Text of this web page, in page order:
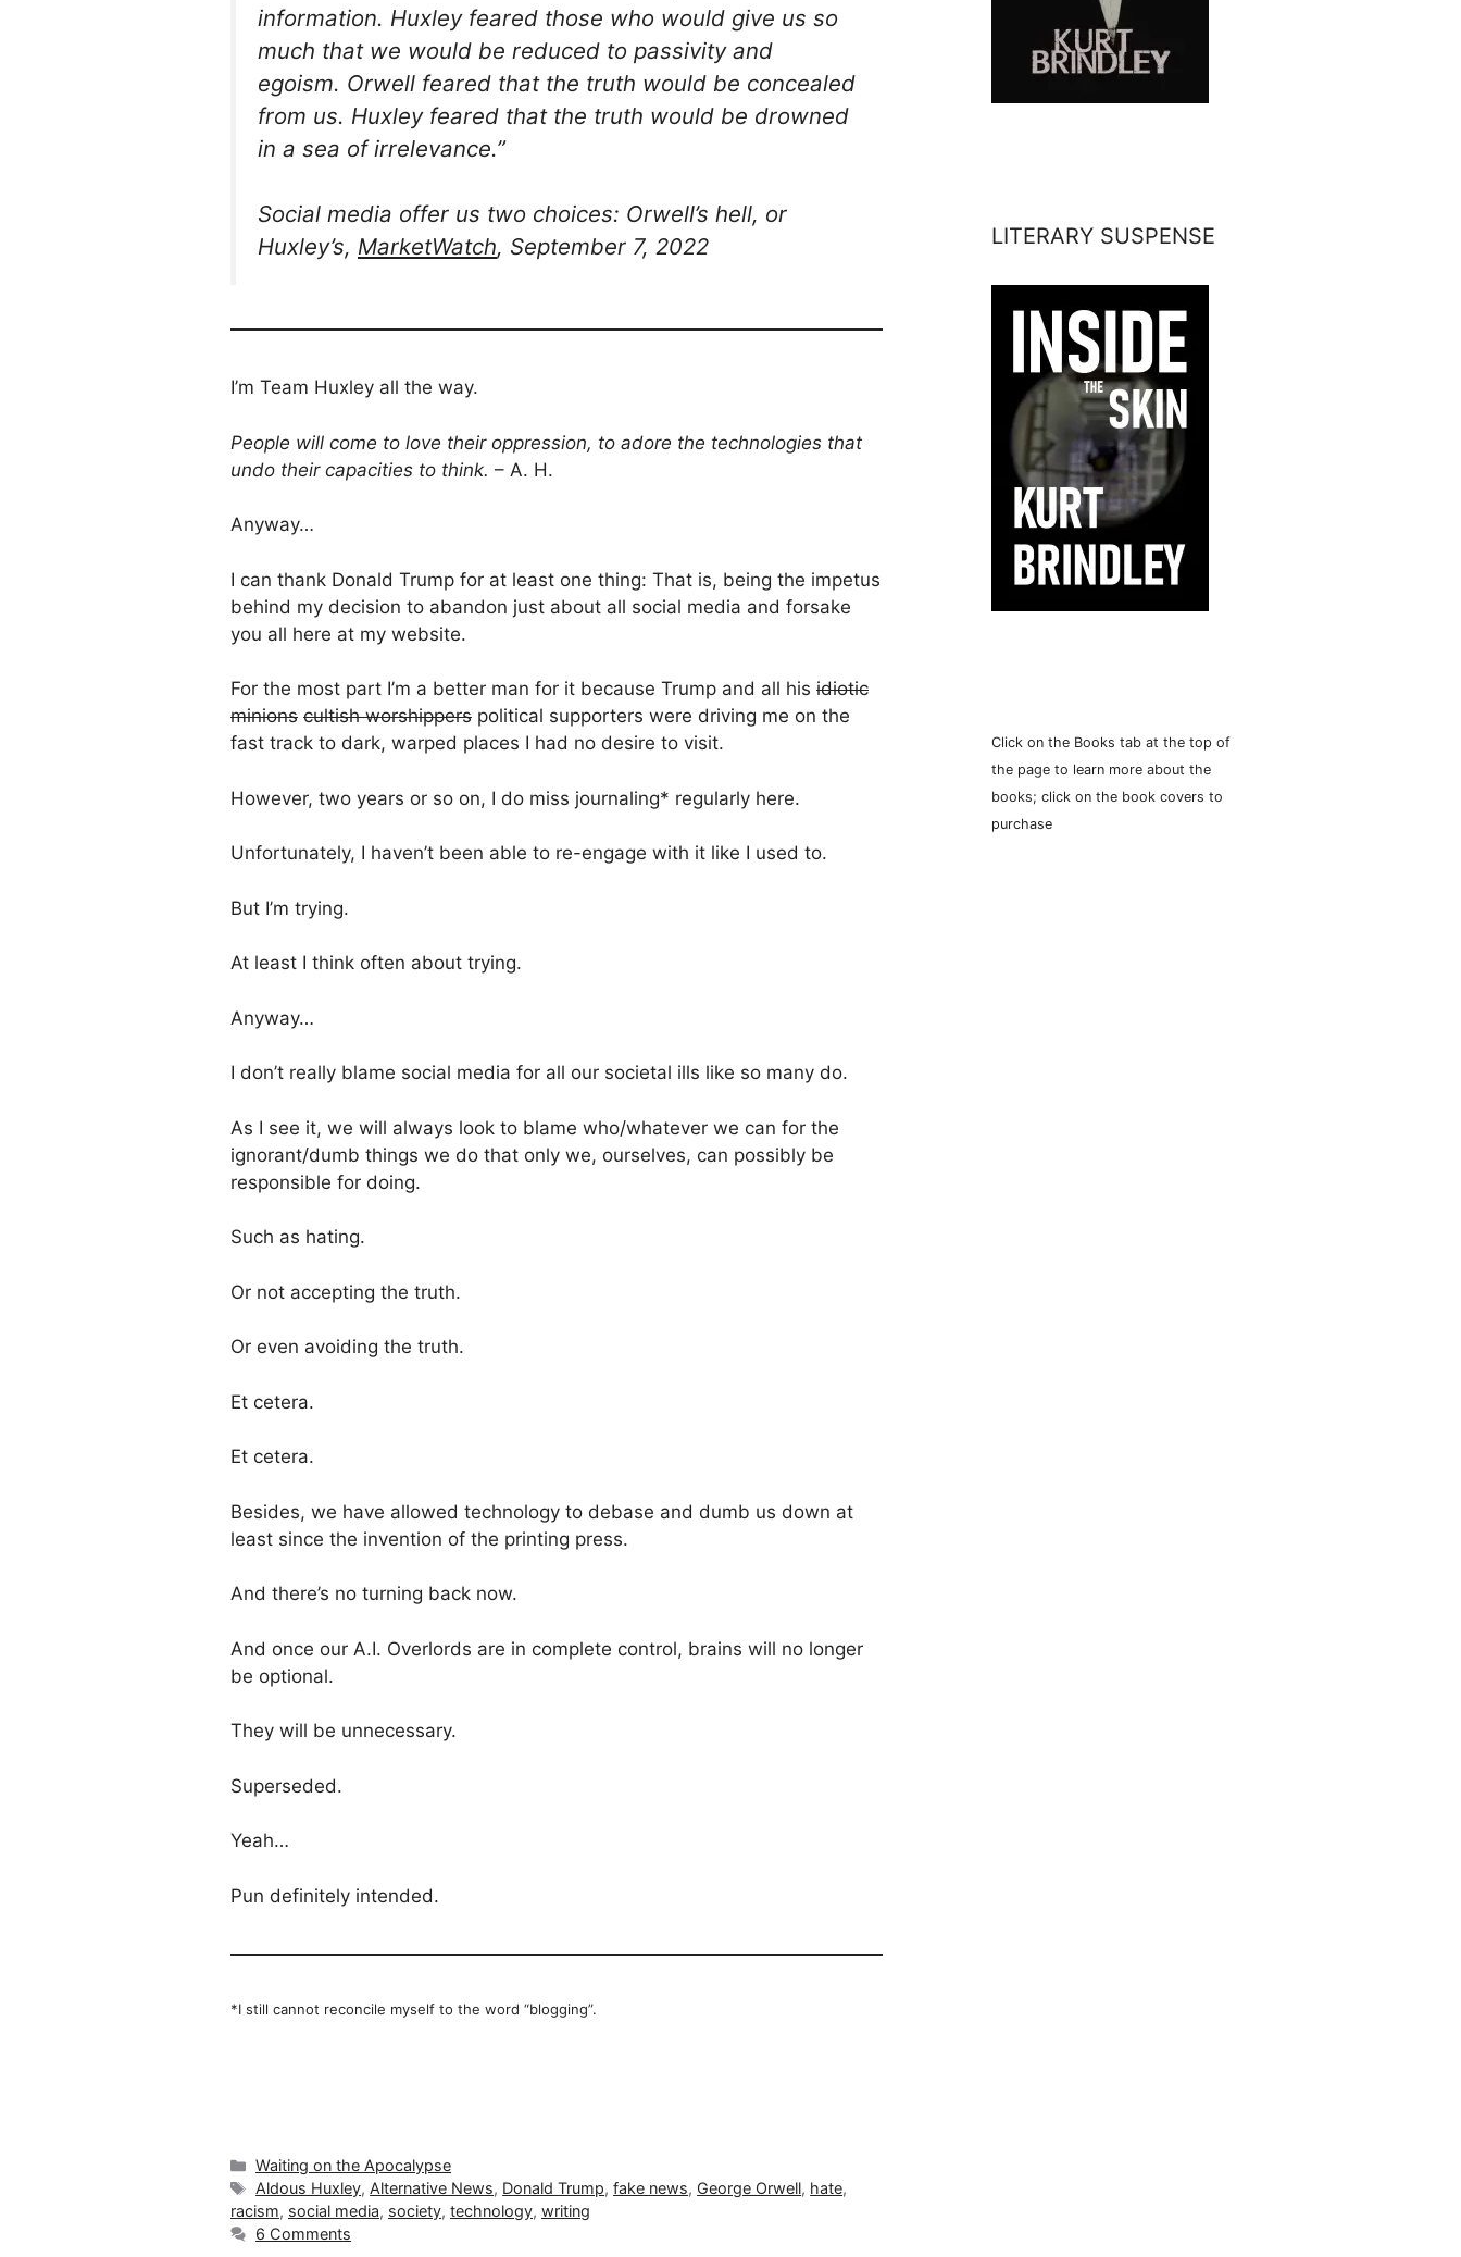
information. Huxley feared those who would give us so
much that we would be reduced to passivity and
egoism. Orwell feared that the truth would be concealed
from us. Huxley feared that the truth would be drowned
in a sea of irrelevance.”
Social media offer us two choices: Orwell’s hell, or
Huxley’s, MarketWatch, September 7, 2022
I’m Team Huxley all the way.
People will come to love their oppression, to adore the technologies that
undo their capacities to think. – A. H.
Anyway…
I can thank Donald Trump for at least one thing: That is, being the impetus
behind my decision to abandon just about all social media and forsake
you all here at my website.
For the most part I’m a better man for it because Trump and all his idiotic
minions cultish worshippers political supporters were driving me on the
fast track to dark, warped places I had no desire to visit.
However, two years or so on, I do miss journaling* regularly here.
Unfortunately, I haven’t been able to re-engage with it like I used to.
But I’m trying.
At least I think often about trying.
Anyway…
I don’t really blame social media for all our societal ills like so many do.
As I see it, we will always look to blame who/whatever we can for the
ignorant/dumb things we do that only we, ourselves, can possibly be
responsible for doing.
Such as hating.
Or not accepting the truth.
Or even avoiding the truth.
Et cetera.
Et cetera.
Besides, we have allowed technology to debase and dumb us down at
least since the invention of the printing press.
And there’s no turning back now.
And once our A.I. Overlords are in complete control, brains will no longer
be optional.
They will be unnecessary.
Superseded.
Yeah…
Pun definitely intended.
*I still cannot reconcile myself to the word “blogging”.
Categories
Waiting on the Apocalypse
Tags
Aldous Huxley, Alternative News, Donald Trump,fake news, George Orwell, hate,
racism, social media, society, technology, writing
6 Comments
LITERARY SUSPENSE
Click on the Books tab at the top of
the page to learn more about the
books; click on the book covers to
purchase